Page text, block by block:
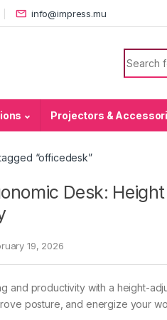
info@impress.mu
Search
Projectors &
“officedesk”
Desk:
19, 2026
and productivity with a height-
posture, and energize your